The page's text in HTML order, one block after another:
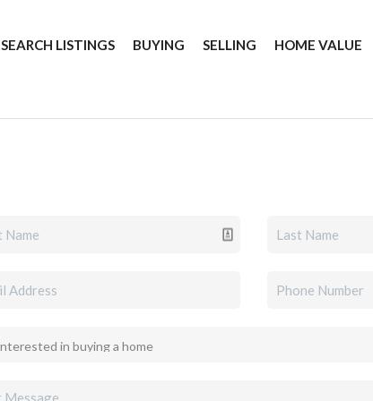
SEARCH LISTINGS BUYING SELLING HOME VALUE